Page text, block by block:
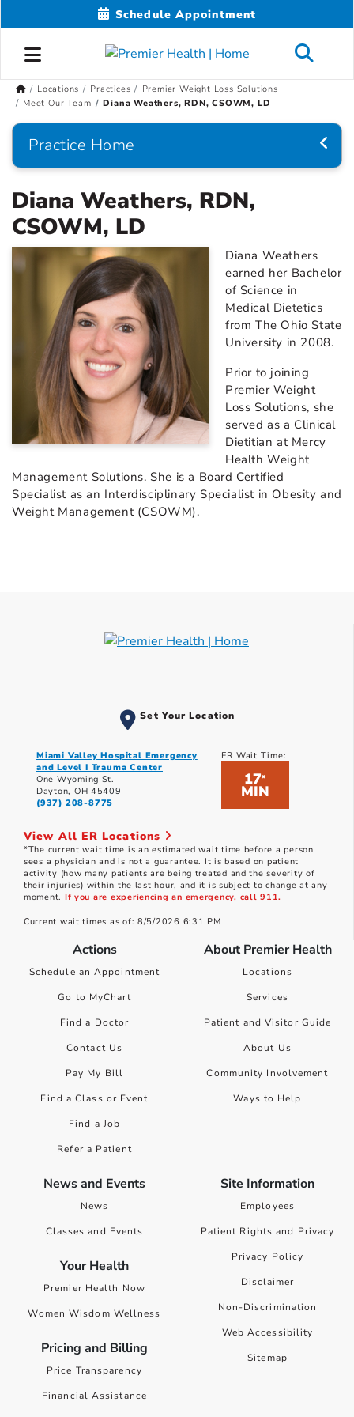
Schedule Appointment
Locations Practices
Premier Weight Loss Solutions
Meet Our Team
Diana Weathers, RDN, CSOWM, LD
Practice Home
Diana Weathers, RDN,
CSOWM, LD
Diana Weathers
earned her Bachelor
of Science in
Medical Dietetics
from The Ohio State
University in 2008.
Prior to joining
Premier Weight
Loss Solutions, she
served as a Clinical
Dietitian at Mercy
Health Weight
Management Solutions. She is a Board Certified
Specialist as an Interdisciplinary Specialist in Obesity and
Weight Management (CSOWM).
Set Your Location
Miami Valley Hospital Emergency
and Level I Trauma Center
One Wyoming St.
Dayton, OH 45409
(937) 208-8775
ER Wait Time:
17*
MIN
View All ER Locations
*The current wait time is an estimated wait time before a person
sees a physician and is not a guarantee. It is based on patient
activity (how many patients are being treated and the severity of
their injuries) within the last hour, and it is subject to change at any
moment. If you are experiencing an emergency, call 911.
Current wait times as of: 8/5/2026 6:31 PM
Actions
Schedule an Appointment
Go to MyChart
Find a Doctor
Contact Us
Pay My Bill
Find a Class or Event
Find a Job
Refer a Patient
About Premier Health
Locations
Services
Patient and Visitor Guide
About Us
Community Involvement
Ways to Help
News and Events
News
Classes and Events
Your Health
Premier Health Now
Women Wisdom Wellness
Pricing and Billing
Price Transparency
Financial Assistance
Site Information
Employees
Patient Rights and Privacy
Privacy Policy
Disclaimer
Non-Discrimination
Web Accessibility
Sitemap